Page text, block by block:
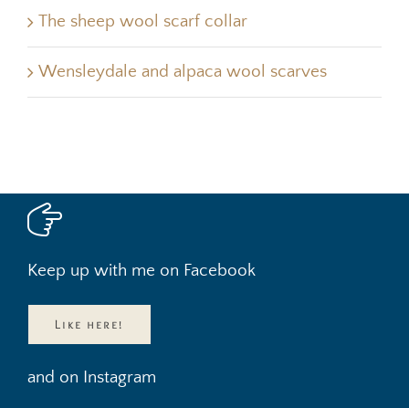
The sheep wool scarf collar
Wensleydale and alpaca wool scarves
Keep up with me on Facebook
Like here!
and on Instagram